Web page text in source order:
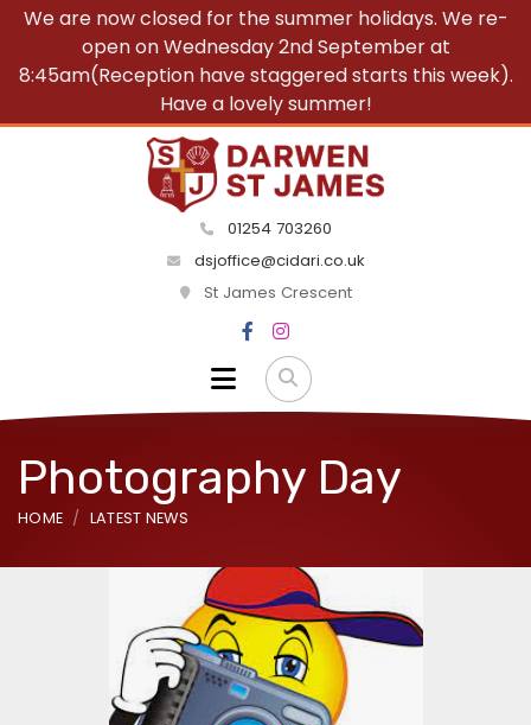
We are now closed for the summer holidays. We re-
open on Wednesday 2nd September at
8:45am(Reception have staggered starts this week).
Have a lovely summer!
01254 703260
dsjoffice@cidari.co.uk
St James Crescent
Photography Day
HOME LATEST NEWS